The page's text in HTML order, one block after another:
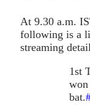
At 9.30 a.m.
following is a
streaming
1st
bat.